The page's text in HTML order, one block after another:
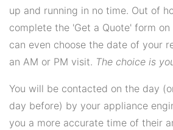
up and running in no time. Out of
complete the 'Get a Quote' form on
can even choose the date of your
an AM or PM visit. The choice is
You will be contacted on the day
day before) by your appliance
you a more accurate time of their